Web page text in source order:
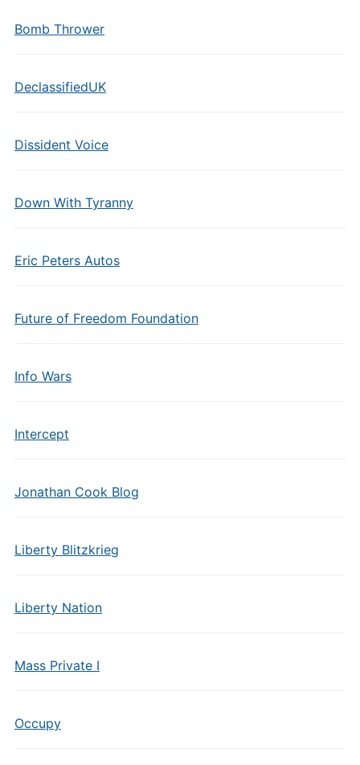
Bomb Thrower
DeclassifiedUK
Dissident Voice
Down With Tyranny
Eric Peters Autos
Future of Freedom Foundation
Info Wars
Intercept
Jonathan Cook Blog
Liberty Blitzkrieg
Liberty Nation
Mass Private I
Occupy